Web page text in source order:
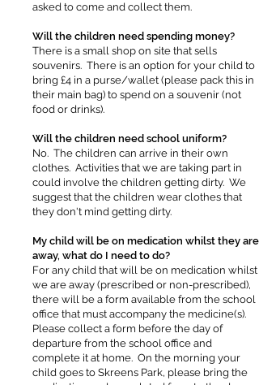
asked to come and collect them.
Will the children need spending money?
There is a small shop on site that sells
souvenirs. There is an option for your child to
bring £4 in a purse/wallet (please pack this in
their main bag) to spend on a souvenir (not
food or drinks).
Will the children need school uniform?
No. The children can arrive in their own
clothes. Activities that we are taking part in
could involve the children getting dirty. We
suggest that the children wear clothes that
they don't mind getting dirty.
My child will be on medication whilst they are
away, what do I need to do?
For any child that will be on medication whilst
we are away (prescribed or non-prescribed),
there will be a form available from the school
office that must accompany the medicine(s).
Please collect a form before the day of
departure from the school office and
complete it at home. On the morning your
child goes to Skreens Park, please bring the